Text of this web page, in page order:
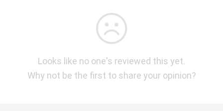
Looks like no one's reviewed this yet.
Why not be the first to share your opinion?